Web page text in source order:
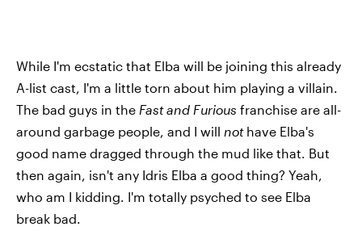
While I'm ecstatic that Elba will be joining this already
A-list cast, I'm a little torn about him playing a villain.
The bad guys in the Fast and Furious franchise are all-
around garbage people, and I will not have Elba's
good name dragged through the mud like that. But
then again, isn't any Idris Elba a good thing? Yeah,
who am I kidding. I'm totally psyched to see Elba
break bad.